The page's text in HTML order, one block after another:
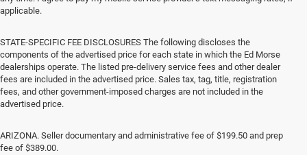
applicable.
STATE-SPECIFIC FEE DISCLOSURES The following discloses the
components of the advertised price for each state in which the Ed Morse
dealerships operate. The listed pre-delivery service fees and other dealer
fees are included in the advertised price. Sales tax, tag, title, registration
fees, and other government-imposed charges are not included in the
advertised price.
ARIZONA. Seller documentary and administrative fee of $199.50 and prep
fee of $389.00.